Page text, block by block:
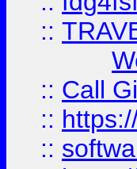
::
:: Call
::
::